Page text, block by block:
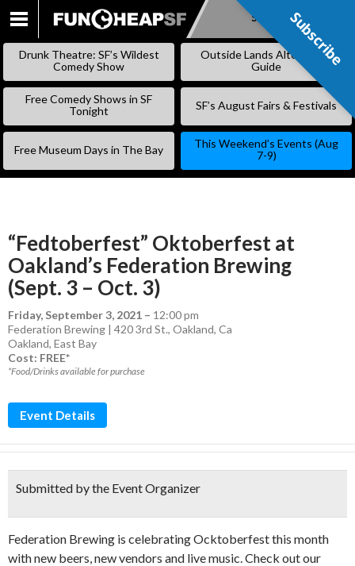
SKIP
Subscribe
Drunk Theatre: SF’s Wildest
Comedy Show
Outside Lands Alternative
Guide
Free Comedy Shows in SF
Tonight
SF’s August Fairs & Festivals
Free Museum Days in The Bay
This Weekend’s Events (Aug
7-9)
“Fedtoberfest” Oktoberfest at
Oakland’s Federation Brewing
(Sept. 3 – Oct. 3)
Friday, September 3, 2021 – 12:00 pm
Federation Brewing | 420 3rd St., Oakland, Ca
Oakland, East Bay
Cost: FREE*
*Food/Drinks available for purchase
Event Details
Submitted by the Event Organizer
Federation Brewing is celebrating Ocktoberfest this month
with new beers, new vendors and live music. Check out our
Subscribe